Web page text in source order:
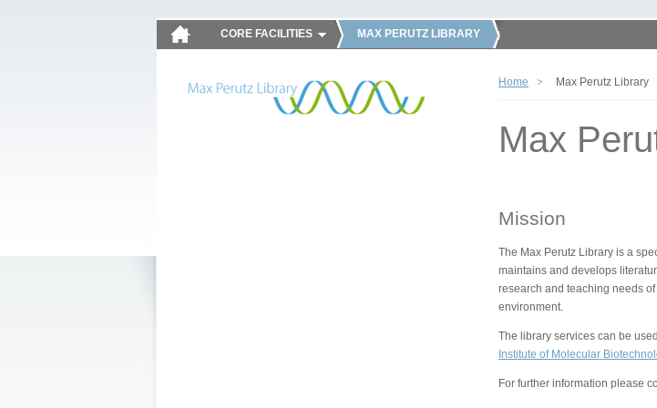
CORE FACILITIES MAX PERUTZ LIBRARY
Home Max Perutz Library
Max
Mission
The Max Perutz Library is a
maintains and develops
research and teaching needs
environment.
The library services can be
Institute of Molecular
For further information please